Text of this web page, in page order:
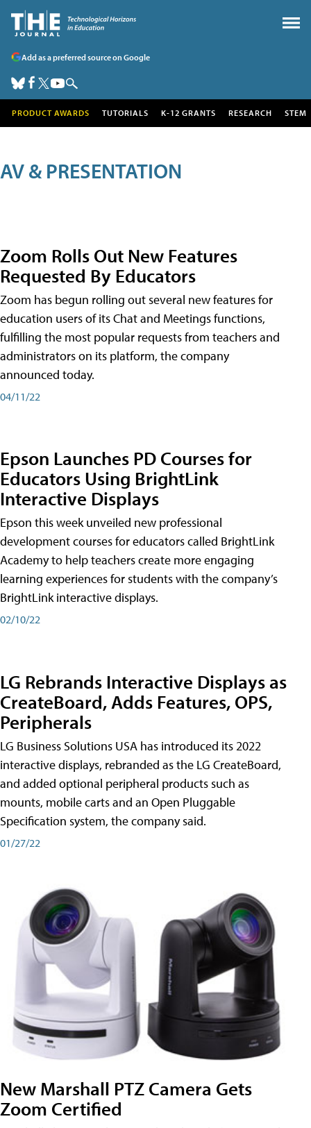
Add as a preferred source on Google
PRODUCT AWARDS TUTORIALS K-12 GRANTS RESEARCH STEM
AV & PRESENTATION
Zoom Rolls Out New Features
Requested By Educators
Zoom has begun rolling out several new features for
education users of its Chat and Meetings functions,
fulfilling the most popular requests from teachers and
administrators on its platform, the company
announced today.
04/11/22
Epson Launches PD Courses for
Educators Using BrightLink
Interactive Displays
Epson this week unveiled new professional
development courses for educators called BrightLink
Academy to help teachers create more engaging
learning experiences for students with the company’s
BrightLink interactive displays.
02/10/22
LG Rebrands Interactive Displays as
CreateBoard, Adds Features, OPS,
Peripherals
LG Business Solutions USA has introduced its 2022
interactive displays, rebranded as the LG CreateBoard,
and added optional peripheral products such as
mounts, mobile carts and an Open Pluggable
Specification system, the company said.
01/27/22
New Marshall PTZ Camera Gets
Zoom Certified